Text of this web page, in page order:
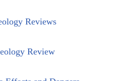
Reviews
Review